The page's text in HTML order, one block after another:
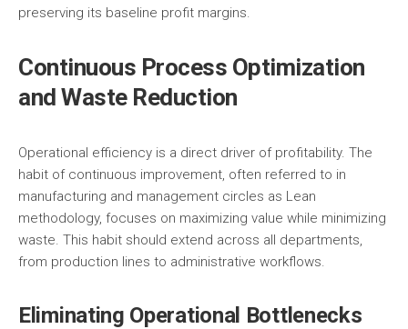
preserving its baseline profit margins.
Continuous Process Optimization
and Waste Reduction
Operational efficiency is a direct driver of profitability. The
habit of continuous improvement, often referred to in
manufacturing and management circles as Lean
methodology, focuses on maximizing value while minimizing
waste. This habit should extend across all departments,
from production lines to administrative workflows.
Eliminating Operational Bottlenecks